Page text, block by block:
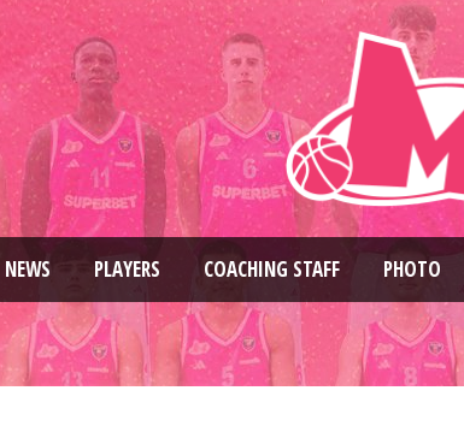
NEWS PLAYERS COACHING STAFF PHOTO